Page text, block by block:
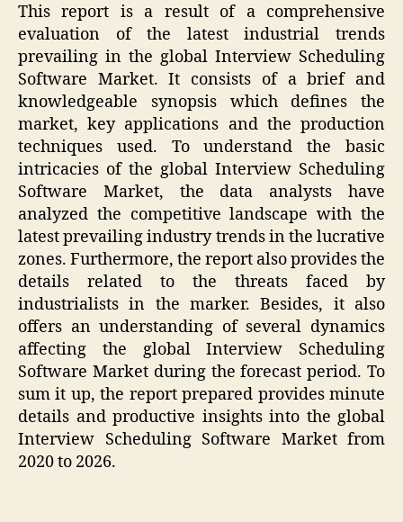
This report is a result of a comprehensive
evaluation of the latest industrial trends
prevailing in the global Interview Scheduling
Software Market. It consists of a brief and
knowledgeable synopsis which defines the
market, key applications and the production
techniques used. To understand the basic
intricacies of the global Interview Scheduling
Software Market, the data analysts have
analyzed the competitive landscape with the
latest prevailing industry trends in the lucrative
zones. Furthermore, the report also provides the
details related to the threats faced by
industrialists in the marker. Besides, it also
offers an understanding of several dynamics
affecting the global Interview Scheduling
Software Market during the forecast period. To
sum it up, the report prepared provides minute
details and productive insights into the global
Interview Scheduling Software Market from
2020 to 2026.